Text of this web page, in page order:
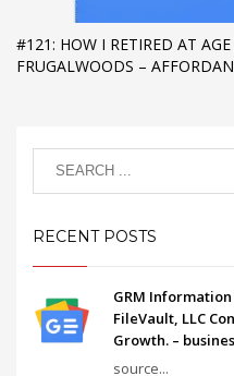
#121: HOW I RETIRED AT
FRUGALWOODS –
RECENT POSTS
GRM
FileVault, LLC
Growth. –
source...